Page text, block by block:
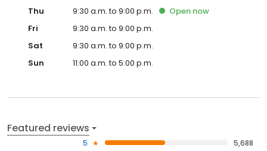
Thu
9:30 a.m. to 9:00 p.m. Open now
Fri
9:30 a.m. to 9:00 p.m.
Sat
9:30 a.m. to 9:00 p.m.
Sun
11:00 a.m. to 5:00 p.m.
Featured reviews
5
5,688